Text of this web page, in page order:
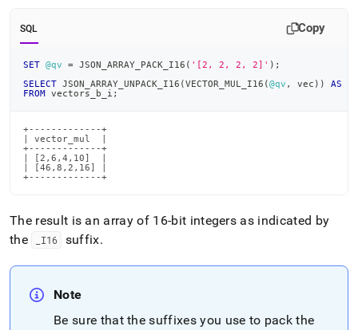
SQL Copy
SET @qv = JSON_ARRAY_PACK_I16 ( '[2, 2, 2, 2]' ) ;
SELECT JSON_ARRAY_UNPACK_I16 (VECTOR_MUL_I16 (@qv , vec ) ) AS
FROM vectors_b_i ;
+-------------+
| vector_mul  |
+-------------+
| [2,6,4,10]  |
| [46,8,2,16] |
+-------------+
The result is an array of 16-bit integers as indicated by
the
I16 suffix.
Note
Be sure that the suffixes you use to pack the